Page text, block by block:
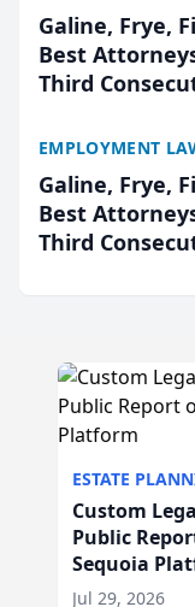
Galine, Frye,
Best
Third
EMPLOYMENT
Galine, Frye,
Best
Third
ESTATE
Custom
Public
Sequoia
Jul 29, 2026